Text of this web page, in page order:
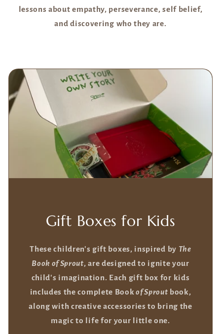
lessons about empathy, perseverance, self belief,
and discovering who they are.
Gift Boxes for Kids
These children's gift boxes, inspired by The
Book of Sprout, are designed to ignite your
child's imagination. Each gift box for kids
includes the complete Book of Sprout book,
along with creative accessories to bring the
magic to life for your little one.